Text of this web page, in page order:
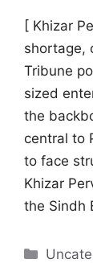
[ Khizar
shortage,
Tribune
sized
the
central to
to face
Khizar
the Sindh